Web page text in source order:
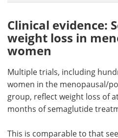
Clinical evidence:
weight loss in
women
Multiple trials, including
women in the menopausal/
group, reflect weight loss of
months of semaglutide
This is comparable to that